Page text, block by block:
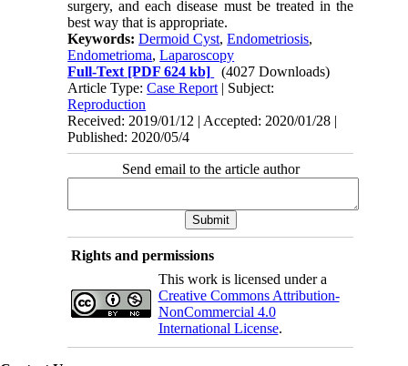
surgery, and each disease must be treated in the
best way that is appropriate.
Keywords:Dermoid Cyst,Endometriosis,
Endometrioma,Laparoscopy
Full-Text [PDF 624 kb]
(4027 Downloads)
Article Type:Case Report | Subject:
Reproduction
Received: 2019/01/12 | Accepted: 2020/01/28 |
Published: 2020/05/4
Send email to the article author
Rights and permissions
This work is licensed under a
Creative Commons Attribution-
NonCommercial 4.0
International License.